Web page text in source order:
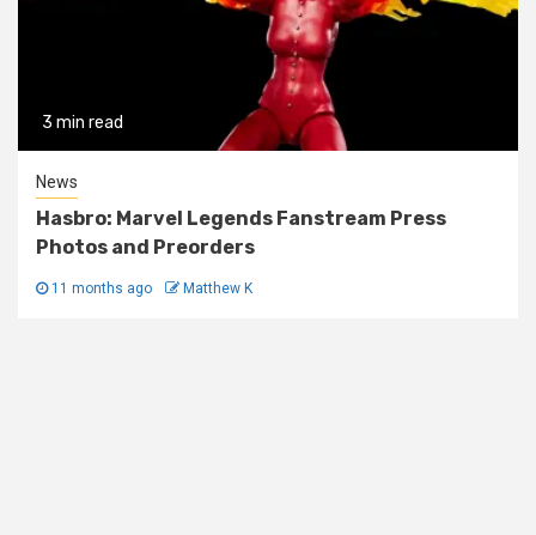
3 min read
News
Hasbro: Marvel Legends Fanstream Press
Photos and Preorders
11 months ago Matthew K